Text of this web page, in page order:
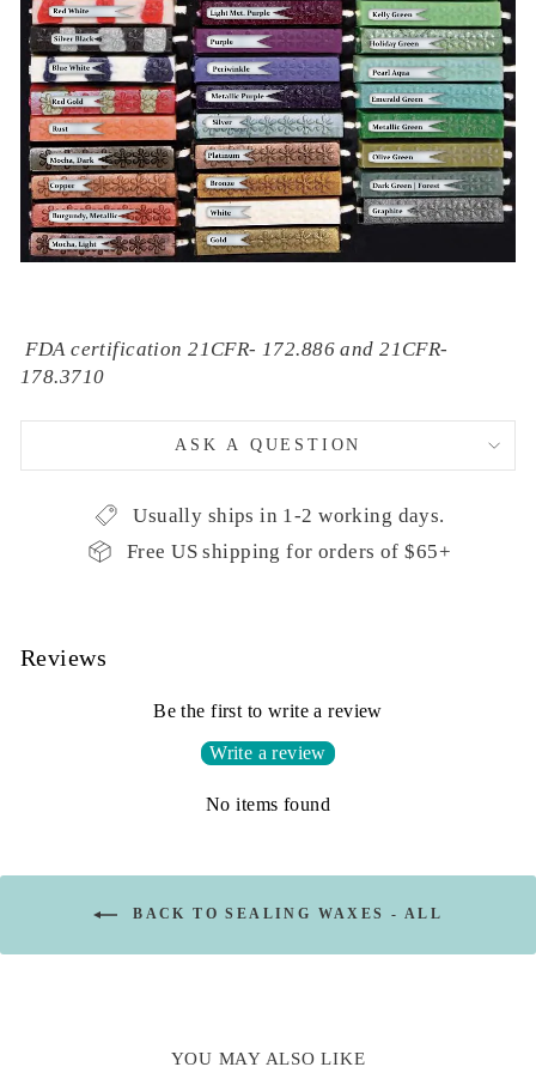
FDA certification 21CFR- 172.886 and 21CFR-
178.3710
ASK A QUESTION
Usually ships in 1-2 working days.
Free US shipping for orders of $65+
Reviews
Be the first to write a review
Write a review
No items found
BACK TO SEALING WAXES - ALL
YOU MAY ALSO LIKE